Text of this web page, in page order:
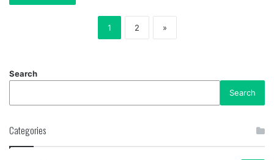
1 2 »
Search
Search
Categories